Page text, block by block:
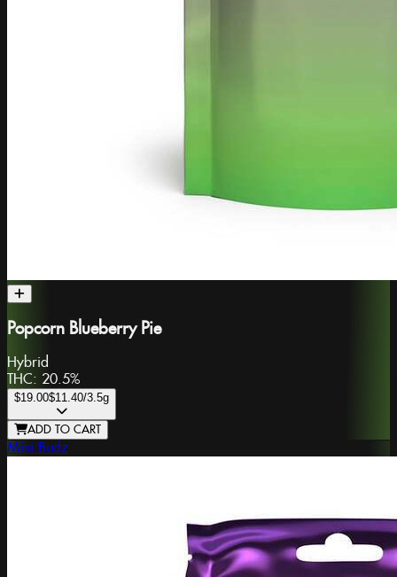
Popcorn Blueberry Pie
Hybrid
THC: 20.5%
$19.00$11.40/3.5g
ADD TO CART
Mini Budz